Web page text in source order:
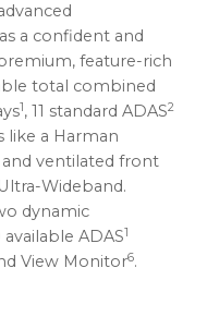
a confident and
feature-rich
total combined
1, 11 standard ADAS2
like a Harman
and ventilated front
Wideband.
dynamic
ADAS1
View Monitor6.